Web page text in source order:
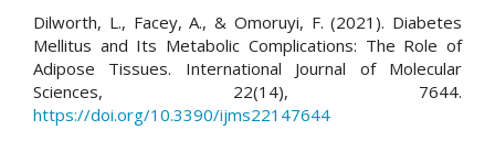
Dilworth, L., Facey, A., & Omoruyi, F. (2021). Diabetes
Mellitus and Its Metabolic Complications: The Role of
Adipose Tissues. International Journal of Molecular
Sciences, 22(14), 7644.
https://doi.org/10.3390/ijms22147644